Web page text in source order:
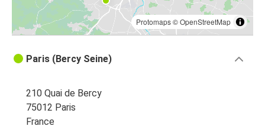
Protomaps©OpenStreetMap
Paris (Bercy Seine)
210 Quai de Bercy
75012 Paris
France